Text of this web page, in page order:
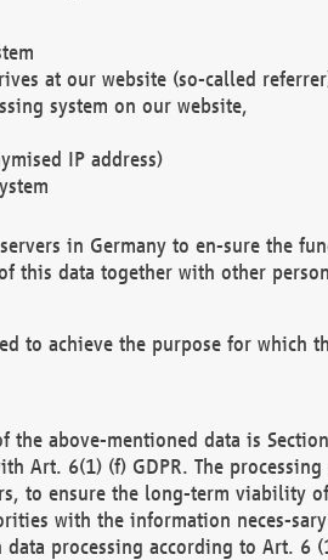
at our website (so-called
system on our website,
IP address)
in Germany to en-sure the
this data together with other
to achieve the purpose for which
above-mentioned data is
Art. 6(1) (f) GDPR. The
to ensure the long-term viability
with the information neces-
processing according to Art. 6